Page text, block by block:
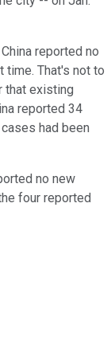
reported no
That's not to
that existing
reported 34
had been
no new
four reported